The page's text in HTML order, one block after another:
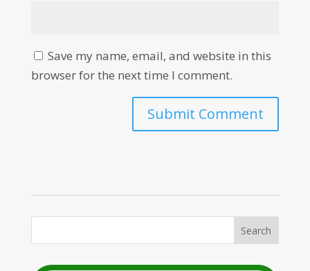
Save my name, email, and website in this
browser for the next time I comment.